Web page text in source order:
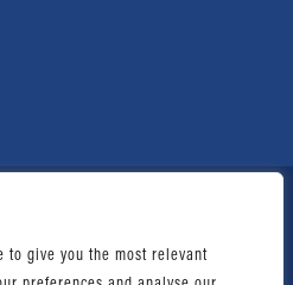
to give you the most relevant
Service®. Most offices
and operated. |Terms of